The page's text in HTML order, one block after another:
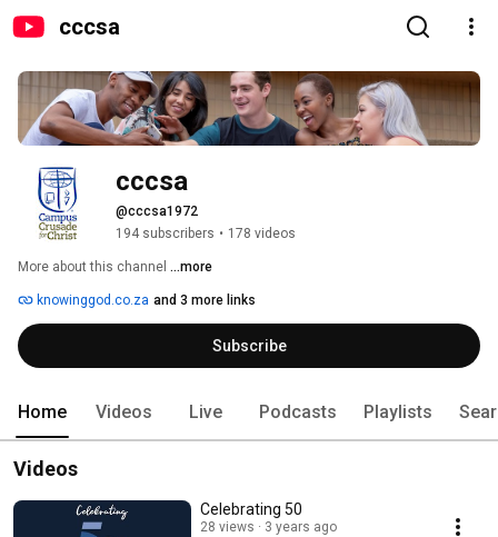
cccsa
cccsa
@cccsa1972
194 subscribers • 178 videos
More about this channel ...more
knowinggod.co.za and 3 more links
Subscribe
Home Videos Live Podcasts Playlists
Videos
Celebrating 50
28 views 3 years ago